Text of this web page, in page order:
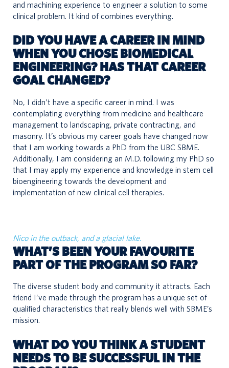
and machining experience to engineer a solution to some
clinical problem. It kind of combines everything.
DID YOU HAVE A CAREER IN MIND
WHEN YOU CHOSE BIOMEDICAL
ENGINEERING? HAS THAT CAREER
GOAL CHANGED?
No, I didn’t have a specific career in mind. I was
contemplating everything from medicine and healthcare
management to landscaping, private contracting, and
masonry. It’s obvious my career goals have changed now
that I am working towards a PhD from the UBC SBME.
Additionally, I am considering an M.D. following my PhD so
that I may apply my experience and knowledge in stem cell
bioengineering towards the development and
implementation of new clinical cell therapies.
Nico in the outback, and a glacial lake.
WHAT’S BEEN YOUR FAVOURITE
PART OF THE PROGRAM SO FAR?
The diverse student body and community it attracts. Each
friend I’ve made through the program has a unique set of
qualified characteristics that really blends well with SBME’s
mission.
WHAT DO YOU THINK A STUDENT
NEEDS TO BE SUCCESSFUL IN THE